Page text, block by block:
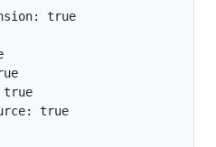
true
true
true